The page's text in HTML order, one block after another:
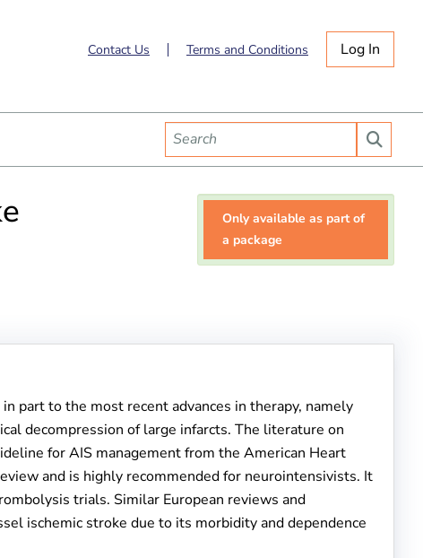
Contact Us Terms and Conditions Log In
Only available as part of
a package
part to the most recent advances in therapy, namely
decompression of large infarcts. The literature on
for AIS management from the American Heart
and is highly recommended for neurointensivists. It
trials. Similar European reviews and
ischemic stroke due to its morbidity and dependence